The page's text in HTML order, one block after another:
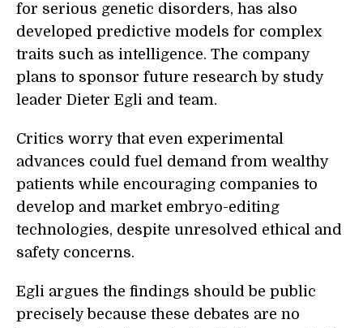
for serious genetic disorders, has also
developed predictive models for complex
traits such as intelligence. The company
plans to sponsor future research by study
leader Dieter Egli and team.
Critics worry that even experimental
advances could fuel demand from wealthy
patients while encouraging companies to
develop and market embryo-editing
technologies, despite unresolved ethical and
safety concerns.
Egli argues the findings should be public
precisely because these debates are no